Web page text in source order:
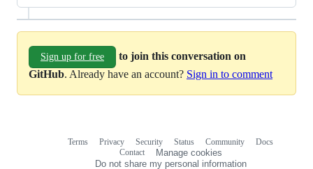
Sign up for free
to join this conversation on
GitHub. Already have an account? Sign in to comment
Terms Privacy Security Status Community
Docs
Contact
Manage cookies
Do not share my personal information